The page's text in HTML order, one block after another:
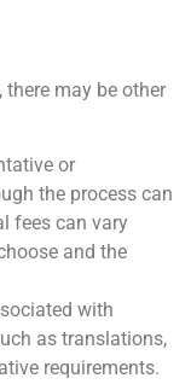
may be other
or
the process can
fees can vary
and the
with
as translations,
requirements.